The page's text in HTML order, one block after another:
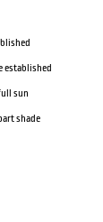
established
sun
shade